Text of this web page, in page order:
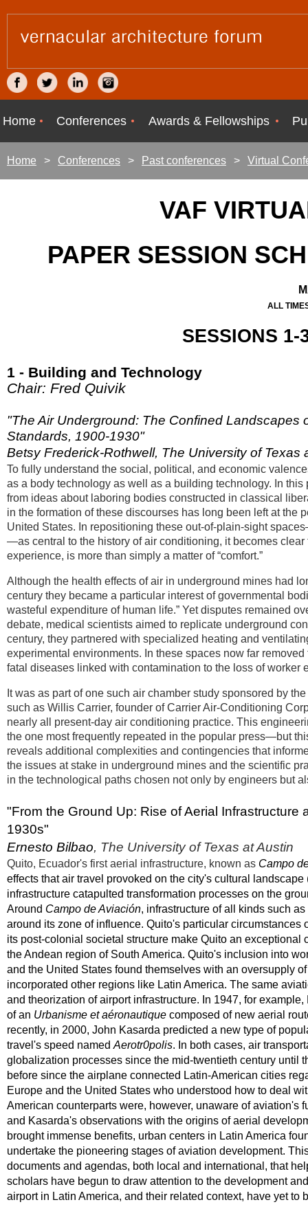
Home Conferences Awards & Fellowships
Home Conferences Past conferences Virtual
VAF
PAPER SESSION
ALL
SESSIONS
1 - Building and Technology
Chair: Fred Quivik
"The Air Underground: The Confined
Standards, 1900-1930"
Betsy Frederick-Rothwell, The University of Texas
To fully understand the social, political, and economic
as a body technology as well as a building technology. In
from ideas about laboring bodies constructed in classical
in the formation of these discourses has long been left at
United States. In repositioning these out-of-plain-sight
—as central to the history of air conditioning, it becomes
experience, is more than simply a matter of “comfort.”
Although the health effects of air in underground mines had
century they became a particular interest of governmental
wasteful expenditure of human life.” Yet disputes remained
debate, medical scientists aimed to replicate underground
century, they partnered with specialized heating and
experimental environments. In these spaces now far
fatal diseases linked with contamination to the loss of
It was as part of one such air chamber study sponsored by
such as Willis Carrier, founder of Carrier Air-Conditioning
nearly all present-day air conditioning practice. This
the one most frequently repeated in the popular press—but
reveals additional complexities and contingencies that
the issues at stake in underground mines and the scientific
in the technological paths chosen not only by engineers but
"From the Ground Up: Rise of Aerial
1930s"
Ernesto Bilbao, The University of Texas at Austin
Quito, Ecuador's first aerial infrastructure, known as Campo
effects that air travel provoked on the city's cultural
infrastructure catapulted transformation processes on the
Around Campo de Aviación, infrastructure of all kinds such
around its zone of influence. Quito's particular
its post-colonial societal structure make Quito an
the Andean region of South America. Quito's inclusion into
and the United States found themselves with an oversupply
incorporated other regions like Latin America. The same
and theorization of airport infrastructure. In 1947, for
of an Urbanisme et aéronautique composed of new aerial
recently, in 2000, John Kasarda predicted a new type of
travel's speed named Aerotr0polis. In both cases, air
globalization processes since the mid-twentieth century until
before since the airplane connected Latin-American cities
Europe and the United States who understood how to deal
American counterparts were, however, unaware of aviation's
and Kasarda's observations with the origins of aerial
brought immense benefits, urban centers in Latin America
undertake the pioneering stages of aviation development.
documents and agendas, both local and international, that
scholars have begun to draw attention to the development
airport in Latin America, and their related context, have yet to